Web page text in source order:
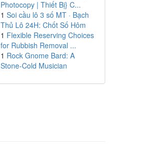
Photocopy | Thiết Bị} C...
1 Soi cầu lô 3 số MT · Bạch
Thủ Lô 24H: Chốt Số Hôm
1 Flexible Reserving Choices
for Rubbish Removal ...
1 Rock Gnome Bard: A
Stone-Cold Musician